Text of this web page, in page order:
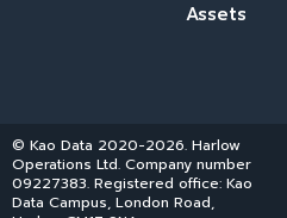
Assets
© Kao Data 2020-2026. Harlow
Operations Ltd. Company number
09227383. Registered office: Kao
Data Campus, London Road,